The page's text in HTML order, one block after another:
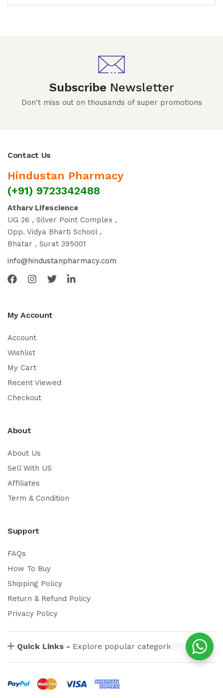
Subscribe Newsletter
Don't miss out on thousands of super promotions
Contact Us
Hindustan Pharmacy
(+91) 9723342488
Atharv Lifescience
UG 26 , Silver Point Complex ,
Opp. Vidya Bharti School ,
Bhatar , Surat 395001
info@hindustanpharmacy.com
My Account
Account
Wishlist
My Cart
Recent Viewed
Checkout
About
About Us
Sell With US
Affiliates
Term & Condition
Support
FAQs
How To Buy
Shipping Policy
Return & Refund Policy
Privacy Policy
Quick Links - Explore popular categories